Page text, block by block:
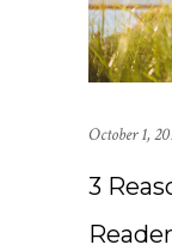
October 1,
3